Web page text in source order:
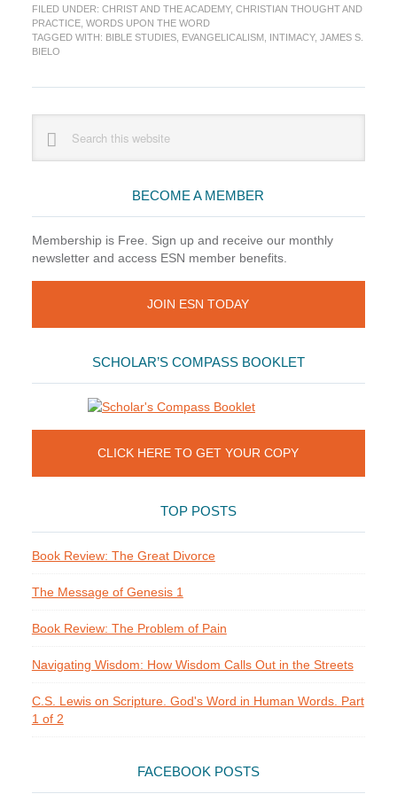
in
FILED UNDER: CHRIST AND THE ACADEMY, CHRISTIAN THOUGHT AND
PRACTICE, WORDS UPON THE WORD
TAGGED WITH: BIBLE STUDIES, EVANGELICALISM, INTIMACY, JAMES S.
BIELO
Sidebar
website
BECOME A MEMBER
Membership is Free. Sign up and receive our monthly
newsletter and access ESN member benefits.
JOIN ESN TODAY
SCHOLAR’S COMPASS BOOKLET
CLICK HERE TO GET YOUR COPY
TOP POSTS
Book Review: The Great Divorce
The Message of Genesis 1
Book Review: The Problem of Pain
Navigating Wisdom: How Wisdom Calls Out in the Streets
C.S. Lewis on Scripture. God's Word in Human Words. Part
1 of 2
FACEBOOK POSTS